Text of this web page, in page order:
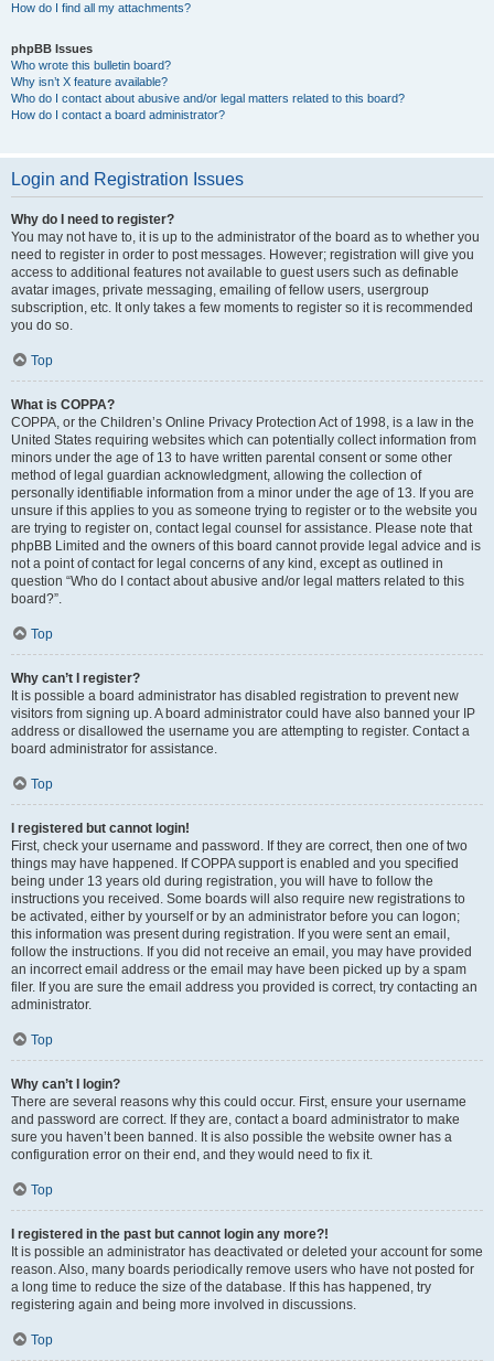
How do I find all my attachments?
phpBB Issues
Who wrote this bulletin board?
Why isn’t X feature available?
Who do I contact about abusive and/or legal matters related to this board?
How do I contact a board administrator?
Login and Registration Issues
Why do I need to register?
You may not have to, it is up to the administrator of the board as to whether you
need to register in order to post messages. However; registration will give you
access to additional features not available to guest users such as definable
avatar images, private messaging, emailing of fellow users, usergroup
subscription, etc. It only takes a few moments to register so it is recommended
you do so.
Top
What is COPPA?
COPPA, or the Children’s Online Privacy Protection Act of 1998, is a law in the
United States requiring websites which can potentially collect information from
minors under the age of 13 to have written parental consent or some other
method of legal guardian acknowledgment, allowing the collection of
personally identifiable information from a minor under the age of 13. If you are
unsure if this applies to you as someone trying to register or to the website you
are trying to register on, contact legal counsel for assistance. Please note that
phpBB Limited and the owners of this board cannot provide legal advice and is
not a point of contact for legal concerns of any kind, except as outlined in
question “Who do I contact about abusive and/or legal matters related to this
board?”.
Top
Why can’t I register?
It is possible a board administrator has disabled registration to prevent new
visitors from signing up. A board administrator could have also banned your IP
address or disallowed the username you are attempting to register. Contact a
board administrator for assistance.
Top
I registered but cannot login!
First, check your username and password. If they are correct, then one of two
things may have happened. If COPPA support is enabled and you specified
being under 13 years old during registration, you will have to follow the
instructions you received. Some boards will also require new registrations to
be activated, either by yourself or by an administrator before you can logon;
this information was present during registration. If you were sent an email,
follow the instructions. If you did not receive an email, you may have provided
an incorrect email address or the email may have been picked up by a spam
filer. If you are sure the email address you provided is correct, try contacting an
administrator.
Top
Why can’t I login?
There are several reasons why this could occur. First, ensure your username
and password are correct. If they are, contact a board administrator to make
sure you haven’t been banned. It is also possible the website owner has a
configuration error on their end, and they would need to fix it.
Top
I registered in the past but cannot login any more?!
It is possible an administrator has deactivated or deleted your account for some
reason. Also, many boards periodically remove users who have not posted for
a long time to reduce the size of the database. If this has happened, try
registering again and being more involved in discussions.
Top